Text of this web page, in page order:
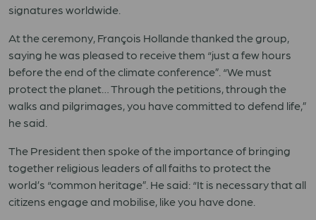
signatures worldwide.
At the ceremony, François Hollande thanked the group,
saying he was pleased to receive them “just a few hours
before the end of the climate conference”. “We must
protect the planet… Through the petitions, through the
walks and pilgrimages, you have committed to defend life,”
he said.
The President then spoke of the importance of bringing
together religious leaders of all faiths to protect the
world’s “common heritage”. He said: “It is necessary that all
citizens engage and mobilise, like you have done.